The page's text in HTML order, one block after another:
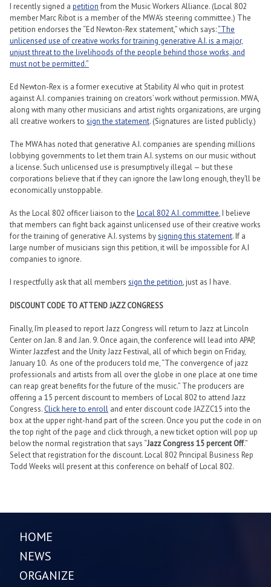
I recently signed a petition from the Music Workers Alliance. (Local 802
member Marc Ribot is a member of the MWA’s steering committee.) The
petition endorses the “Ed Newton-Rex statement,” which says:“The
unlicensed use of creative works for training generative A.I. is a major,
unjust threat to the livelihoods of the people behind those works, and
must not be permitted.”
Ed Newton-Rex is a former executive at Stability AI who quit in protest
against A.I. companies training on creators’ work without permission. MWA,
along with many other musicians and artist rights organizations, are urging
all creative workers to sign the statement. (Signatures are listed publicly.)
The MWA has noted that generative A.I. companies are spending millions
lobbying governments to let them train A.I. systems on our music without
a license. Such unlicensed use is presumptively illegal — but these
corporations believe that if they can ignore the law long enough, they’ll be
economically unstoppable.
As the Local 802 officer liaison to the Local 802 A.I. committee, I believe
that members can fight back against unlicensed use of their creative works
for the training of generative A.I. systems bysigning this statement. If a
large number of musicians sign this petition, it will be impossible for A.I
companies to ignore.
I respectfully ask that all members sign the petition, just as I have.
DISCOUNT CODE TO ATTEND JAZZ CONGRESS
Finally, I’m pleased to report Jazz Congress will return to Jazz at Lincoln
Center on Jan. 8 and Jan. 9. Once again, the conference will lead into APAP,
Winter Jazzfest and the Unity Jazz Festival, all of which begin on Friday,
January 10. As one of the producers told me, “The convergence of jazz
professionals and artists from all over the globe in one place at one time
can reap great benefits for the future of the music.” The producers are
offering a 15 percent discount to members of Local 802 to attend Jazz
Congress. Click here to enroll and enter discount code JAZZC15 into the
box at the upper right-hand part of the screen. Once you put the code in on
the top right of the page and click through, a new ticket option will pop up
below the normal registration that says “Jazz Congress 15 percent Off.”
Select that registration for the discount. Local 802 Principal Business Rep
Todd Weeks will present at this conference on behalf of Local 802.
HOME
NEWS
ORGANIZE